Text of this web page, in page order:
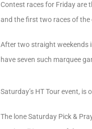
Contest races for Friday are
and the first two races of
After two straight weekends
have seven such marquee
Saturday’s HT Tour event,
The lone Saturday Pick &